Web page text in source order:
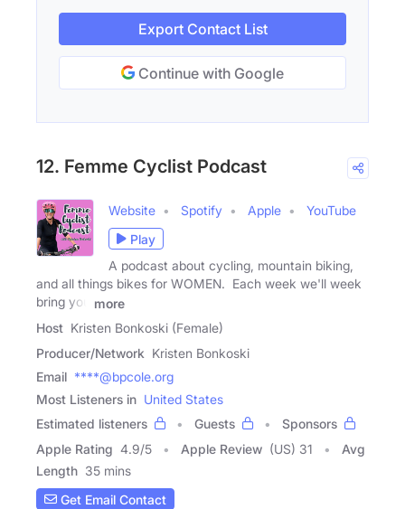
Export Contact List
Continue with Google
12. Femme Cyclist Podcast
Website Spotify Apple
YouTube
Play
A podcast about cycling, mountain biking,
and all things bikes for WOMEN. Each week we'll week
bring you
more
Host Kristen Bonkoski (Female)
Producer/Network Kristen Bonkoski
Email ****@bpcole.org
Most Listeners in United States
Estimated listeners
Guests
Sponsors
Apple Rating 4.9/5 Apple Review (US) 31
Avg
Length 35 mins
Get Email Contact